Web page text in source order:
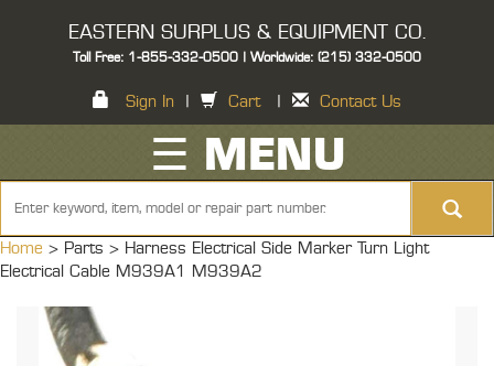
EASTERN SURPLUS & EQUIPMENT CO.
Toll Free: 1-855-332-0500 | Worldwide: (215) 332-0500
Sign In Cart Contact Us
☰ MENU
Home > Parts > Harness Electrical Side Marker Turn Light
Electrical Cable M939A1 M939A2